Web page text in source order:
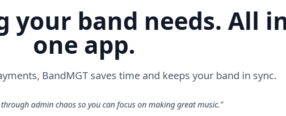
your band needs. All
one app.
BandMGT saves time and keeps your band in sync.
admin chaos so you can focus on making great music."